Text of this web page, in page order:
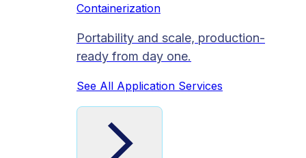
Containerization
Portability and scale, production-
ready from day one.
See All Application Services